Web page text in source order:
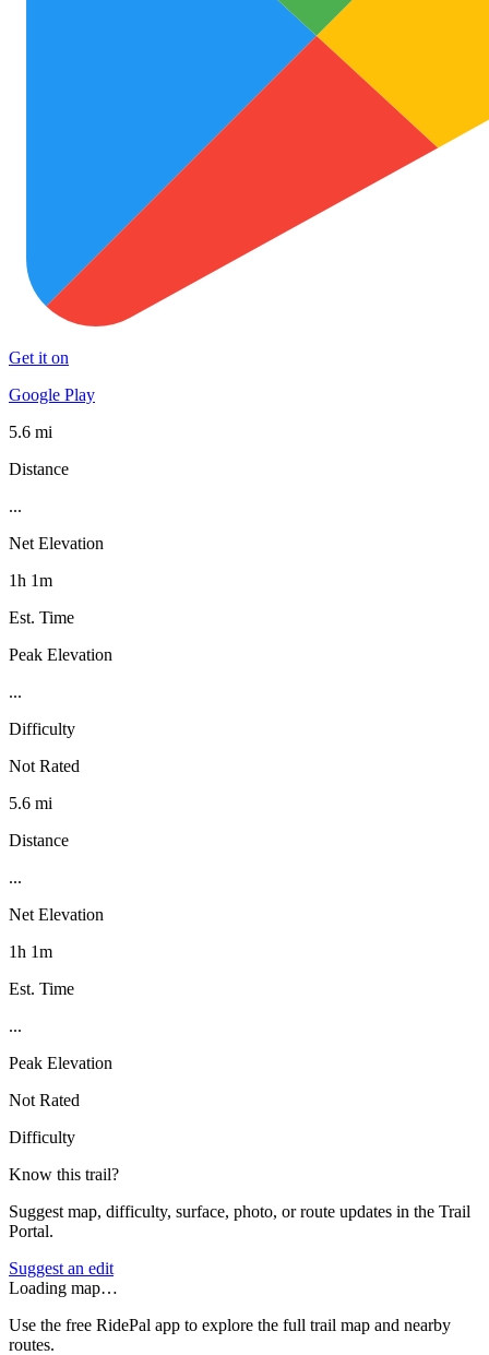
Get it on
Google Play
5.6 mi
Distance
...
Net Elevation
1h 1m
Est. Time
Peak Elevation
...
Difficulty
Not Rated
5.6 mi
Distance
...
Net Elevation
1h 1m
Est. Time
...
Peak Elevation
Not Rated
Difficulty
Know this trail?
Suggest map, difficulty, surface, photo, or route updates in the Trail
Portal.
Suggest an edit
Loading map…
Use the free RidePal app to explore the full trail map and nearby
routes.